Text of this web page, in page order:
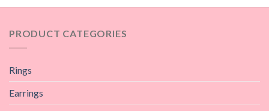
PRODUCT CATEGORIES
Rings
Earrings